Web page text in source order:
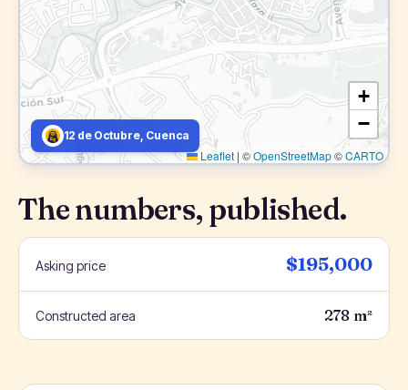
+
−
Leaflet | ©OpenStreetMap©CARTO
12 de Octubre, Cuenca
The numbers, published.
Asking price $195,000
Constructed area 278 m²